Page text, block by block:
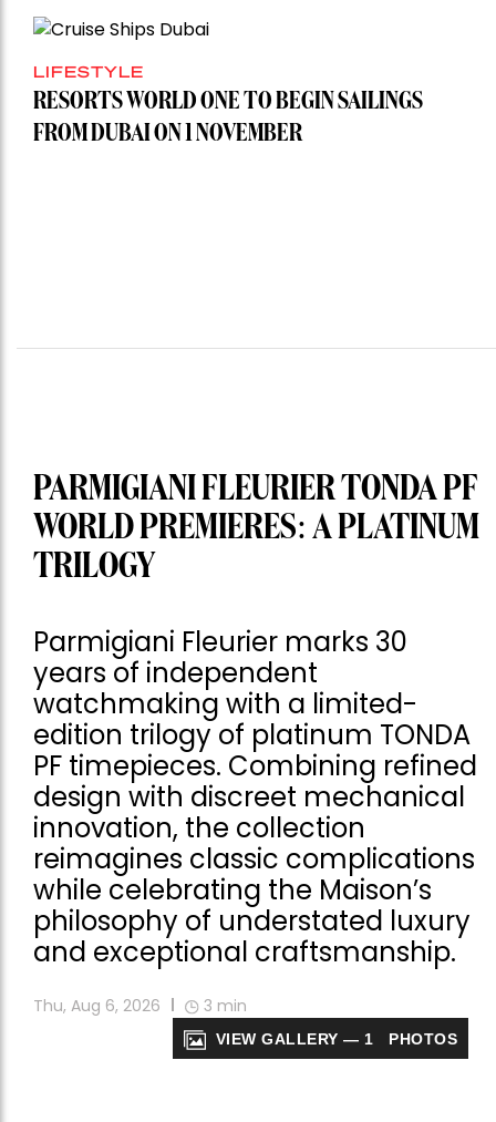
LIFESTYLE
RESORTS WORLD ONE TO BEGIN SAILINGS
FROM DUBAI ON 1 NOVEMBER
PARMIGIANI FLEURIER TONDA PF
WORLD PREMIERES: A PLATINUM
TRILOGY
Parmigiani Fleurier marks 30
years of independent
watchmaking with a limited-
edition trilogy of platinum TONDA
PF timepieces. Combining refined
design with discreet mechanical
innovation, the collection
reimagines classic complications
while celebrating the Maison’s
philosophy of understated luxury
and exceptional craftsmanship.
Thu, Aug 6, 2026 3 min
VIEW GALLERY — 1 PHOTOS